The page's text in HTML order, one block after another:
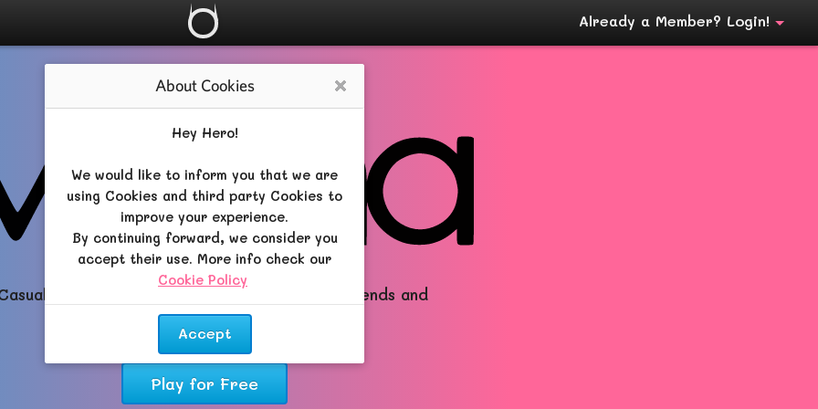
Already a Member? Login!
All-in-One RPG brimming with Magic, Friends and
Dreams!
Play for Free
About Cookies Close
Hey Hero!
We would like to inform you that we are
using Cookies and third party Cookies to
improve your experience.
By continuing forward, we consider you
accept their use. More info check our
Cookie Policy
Accept